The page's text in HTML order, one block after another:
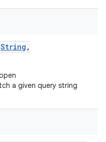
String ,
a given query string